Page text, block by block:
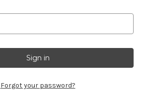
Forgot your password?